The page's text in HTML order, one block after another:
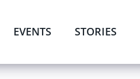
EVENTS STORIES